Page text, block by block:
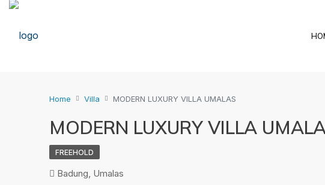
Home Villa MODERN LUXURY VILLA UMALAS
MODERN LUXURY VILLA
FREEHOLD
Badung, Umalas